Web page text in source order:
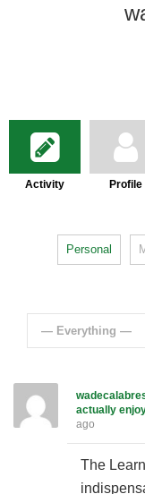
Activity Profile
Personal
— Everything —
actually
ago
The